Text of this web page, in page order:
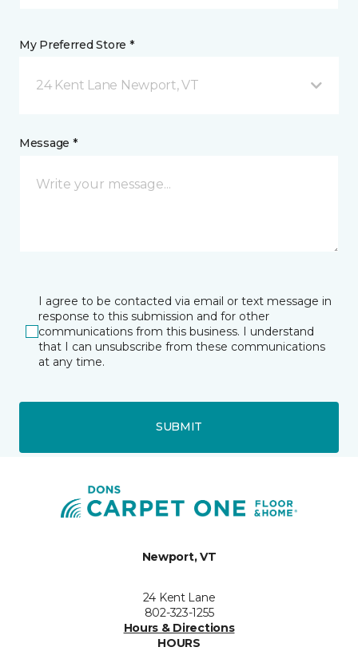
My Preferred Store *
24 Kent Lane Newport, VT
Message *
I agree to be contacted via email or text message in
response to this submission and for other
communications from this business. I understand
that I can unsubscribe from these communications
at any time.
SUBMIT
Newport, VT
24 Kent Lane
802-323-1255
Hours & Directions
HOURS